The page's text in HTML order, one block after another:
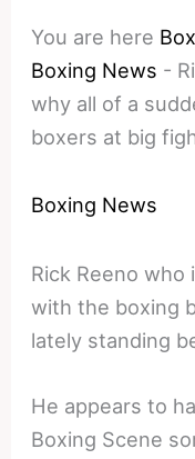
You are here
Boxing News -
why all of a
boxers at big
Boxing News
Rick Reeno who
with the boxing
lately standing
He appears to
Boxing Scene